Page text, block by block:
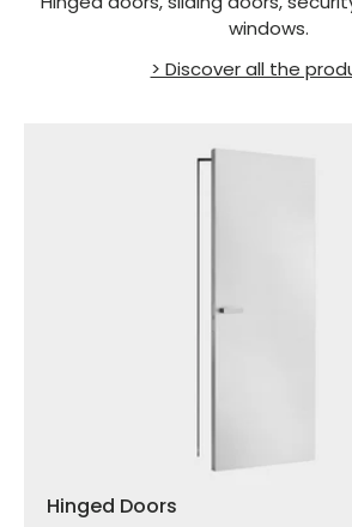
windows.
> Discover all the
Hinged Doors